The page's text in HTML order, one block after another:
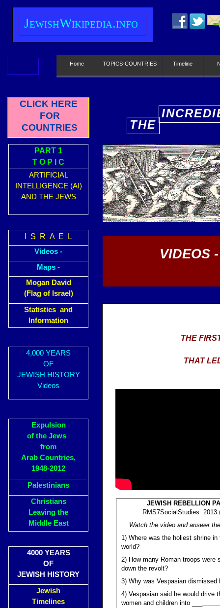
CLICK HERE
FOR
COUNTRIES
PART 1
T O P I C
ARTIFICIAL
INTELLIGENCE (AI)
AND THE JEWS
I S R A E L
Videos -
Maps -
Mogan David
(Flag of Israel)
Statistics and
Information
4,000 YEARS
OF
JEWISH HISTORY
Videos
Expulsion
of the Jews
from
Arab Countries,
1948-2012
Palestinians
Christians
Leaving the
Middle East
4000 YEARS
OF
JEWISH HISTORY
Jewish
Timelines
JewishWikipedia.info
Home TOPICS-COUNTRIES Timeline
THE
THE
THAT
JEWISH REBELLION
RMS7SocialStudies 2013
Watch the video and answer
1) Where was the holiest shrine in
world?
2) How many Roman troops were
down the revolt?
3) Why was Vespasian dismissed
4) Vespasian said he would drive
women and children into ___
VIDEOS